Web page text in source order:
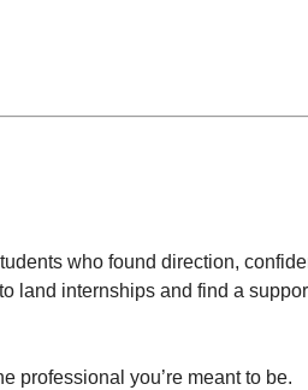
who found direction,
land internships and find a
professional you’re meant to be.